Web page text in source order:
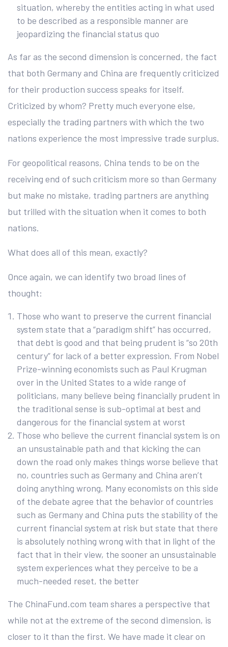
situation, whereby the entities acting in what used
to be described as a responsible manner are
jeopardizing the financial status quo
As far as the second dimension is concerned, the fact
that both Germany and China are frequently criticized
for their production success speaks for itself.
Criticized by whom? Pretty much everyone else,
especially the trading partners with which the two
nations experience the most impressive trade surplus.
For geopolitical reasons, China tends to be on the
receiving end of such criticism more so than Germany
but make no mistake, trading partners are anything
but trilled with the situation when it comes to both
nations.
What does all of this mean, exactly?
Once again, we can identify two broad lines of
thought:
Those who want to preserve the current financial
system state that a “paradigm shift” has occurred,
that debt is good and that being prudent is “so 20th
century” for lack of a better expression. From Nobel
Prize-winning economists such as Paul Krugman
over in the United States to a wide range of
politicians, many believe being financially prudent in
the traditional sense is sub-optimal at best and
dangerous for the financial system at worst
Those who believe the current financial system is on
an unsustainable path and that kicking the can
down the road only makes things worse believe that
no, countries such as Germany and China aren’t
doing anything wrong. Many economists on this side
of the debate agree that the behavior of countries
such as Germany and China puts the stability of the
current financial system at risk but state that there
is absolutely nothing wrong with that in light of the
fact that in their view, the sooner an unsustainable
system experiences what they perceive to be a
much-needed reset, the better
The ChinaFund.com team shares a perspective that
while not at the extreme of the second dimension, is
closer to it than the first. We have made it clear on